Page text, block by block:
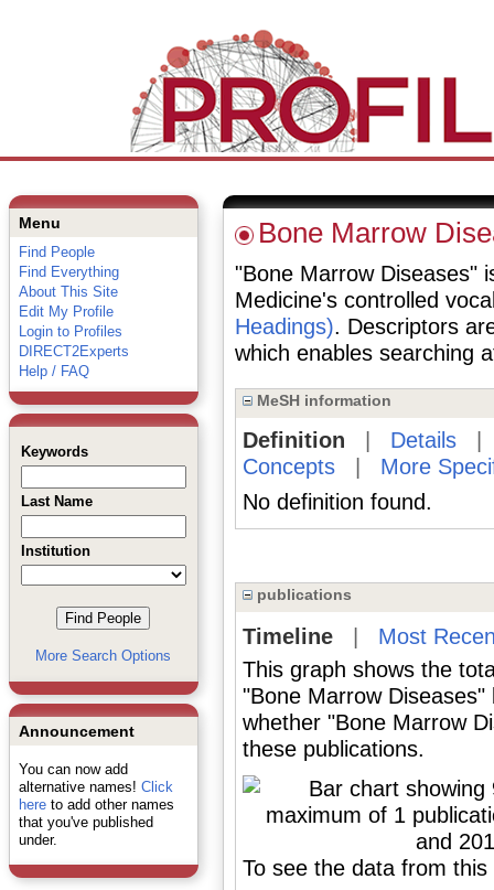
Menu
Find People
Find Everything
About This Site
Edit My Profile
Login to Profiles
DIRECT2Experts
Help / FAQ
Keywords
Last Name
Institution
More Search Options
Announcement
You can now add
alternative names! Click
hereto add other names
that you've published
under.
Bone Marrow
"Bone Marrow Diseases"
Medicine's controlled
Headings). Descriptors
which enables searching
MeSH information
Definition Details
Concepts| More
No definition found.
publications
Timeline| Most
This graph shows the
"Bone Marrow
whether "Bone Marrow
these publications.
To see the data from